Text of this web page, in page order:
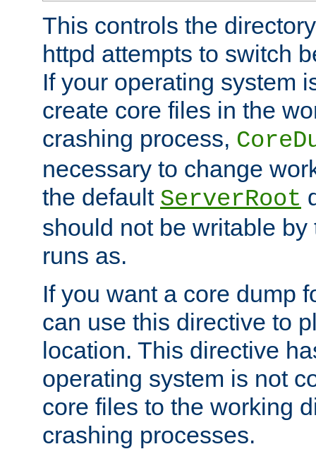
This controls the
httpd attempts to switch
If your operating system
create core files in the
crashing process,
necessary to change
the default ServerRoot
should not be writable
runs as.
If you want a core dump
can use this directive to
location. This directive
operating system is not
core files to the working
crashing processes.